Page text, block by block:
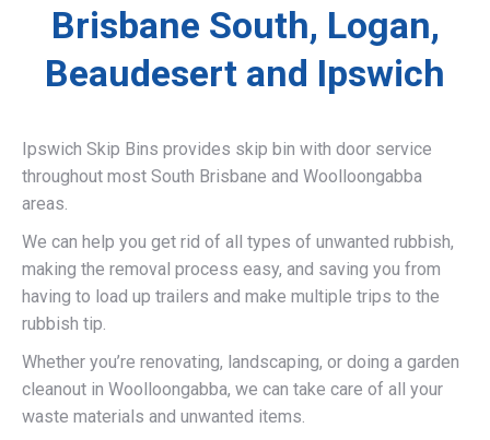
Brisbane South, Logan,
Beaudesert and Ipswich
Ipswich Skip Bins provides skip bin with door service
throughout most South Brisbane and Woolloongabba
areas.
We can help you get rid of all types of unwanted rubbish,
making the removal process easy, and saving you from
having to load up trailers and make multiple trips to the
rubbish tip.
Whether you’re renovating, landscaping, or doing a garden
cleanout in Woolloongabba, we can take care of all your
waste materials and unwanted items.